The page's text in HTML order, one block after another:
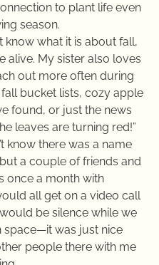
to plant life even
season.
know what it is about fall,
alive. My sister also loves
out more often during
bucket lists, cozy apple
found, or just the news
leaves are turning red!”
know there was a name
a couple of friends and
once a month with
all get on a video call
be silence while we
space—it was just nice
people there with me